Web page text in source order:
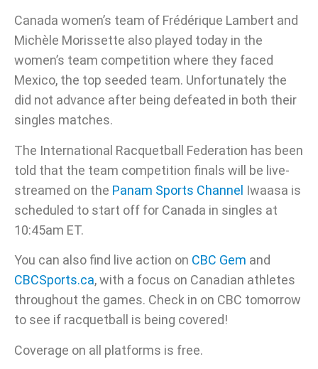
Canada women’s team of Frédérique Lambert and
Michèle Morissette also played today in the
women’s team competition where they faced
Mexico, the top seeded team. Unfortunately the
did not advance after being defeated in both their
singles matches.
The International Racquetball Federation has been
told that the team competition finals will be live-
streamed on the Panam Sports Channel Iwaasa is
scheduled to start off for Canada in singles at
10:45am ET.
You can also find live action on CBC Gem and
CBCSports.ca, with a focus on Canadian athletes
throughout the games. Check in on CBC tomorrow
to see if racquetball is being covered!
Coverage on all platforms is free.